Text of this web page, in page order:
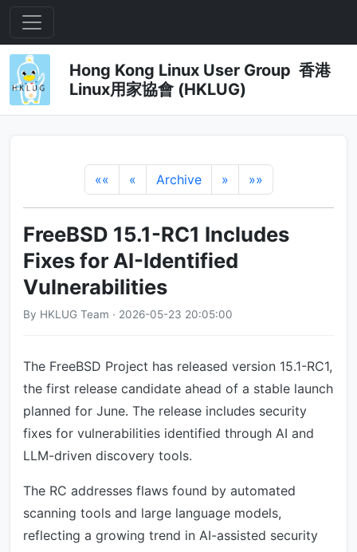
Hong Kong Linux User Group 香港
Linux用家協會 (HKLUG)
«« « Archive » »»
FreeBSD 15.1-RC1 Includes
Fixes for AI-Identified
Vulnerabilities
By HKLUG Team · 2026-05-23 20:05:00
The FreeBSD Project has released version 15.1-RC1,
the first release candidate ahead of a stable launch
planned for June. The release includes security
fixes for vulnerabilities identified through AI and
LLM-driven discovery tools.
The RC addresses flaws found by automated
scanning tools and large language models,
reflecting a growing trend in AI-assisted security